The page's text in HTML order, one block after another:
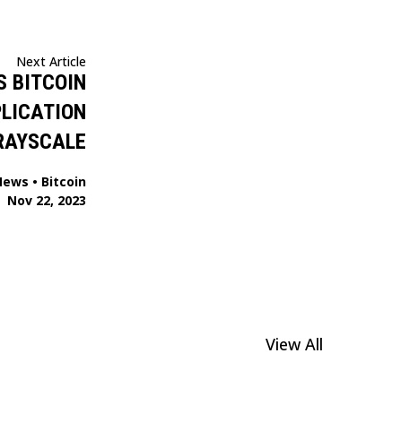
Next Article
BITCOIN
• Bitcoin
Nov 22, 2023
View All